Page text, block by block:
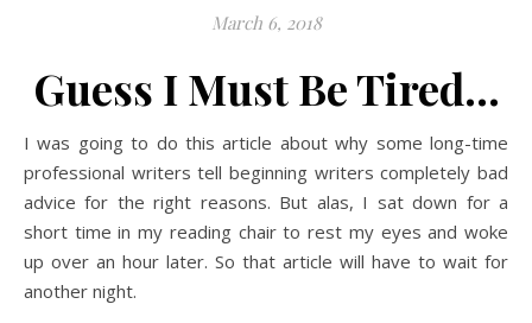
March 6, 2018
Guess I Must Be Tired…
I was going to do this article about why some long-time
professional writers tell beginning writers completely bad
advice for the right reasons. But alas, I sat down for a
short time in my reading chair to rest my eyes and woke
up over an hour later. So that article will have to wait for
another night.